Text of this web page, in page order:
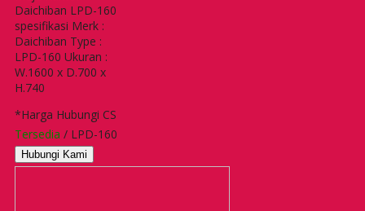
Daichiban LPD-160
spesifikasi Merk :
Daichiban Type :
LPD-160 Ukuran :
W.1600 x D.700 x
H.740
*Harga Hubungi CS
Tersedia / LPD-160
Hubungi Kami